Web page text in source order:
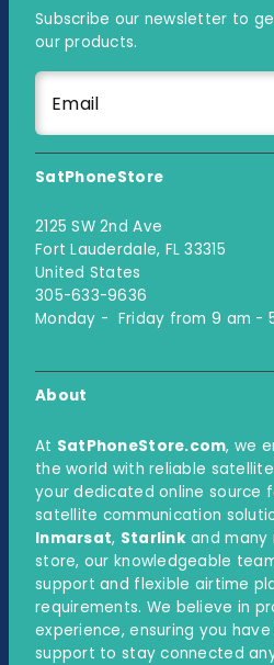
Subscribe our newsletter to
our products.
Email
SatPhoneStore
2125 SW 2nd Ave
Fort Lauderdale, FL 33315
United States
305-633-9636
Monday - Friday from 9 am - 5
About
At SatPhoneStore.com, we
the world with reliable
your dedicated online source
satellite communication
Inmarsat, Starlinkand many
store, our knowledgeable
support and flexible airtime
requirements. We believe in
experience, ensuring you
support to stay connected